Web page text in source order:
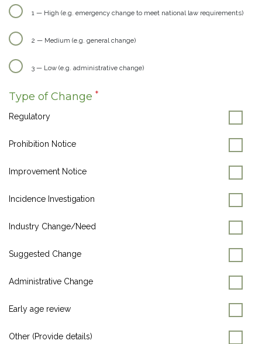
1 — High (e.g. emergency change to meet national law requirements)
2 — Medium (e.g. general change)
3 — Low (e.g. administrative change)
Type of Change *
Regulatory
Prohibition Notice
Improvement Notice
Incidence Investigation
Industry Change/Need
Suggested Change
Administrative Change
Early age review
Other (Provide details)